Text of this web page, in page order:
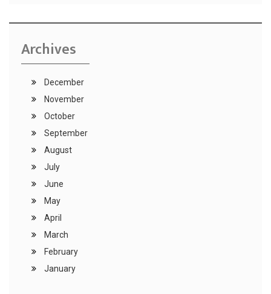
Archives
December
November
October
September
August
July
June
May
April
March
February
January